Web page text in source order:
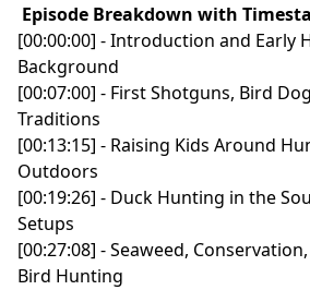
Episode Breakdown with
[00:00:00] - Introduction and Early
Background
[00:07:00] - First Shotguns, Bird
Traditions
[00:13:15] - Raising Kids Around
Outdoors
[00:19:26] - Duck Hunting in the
Setups
[00:27:08] - Seaweed,
Bird Hunting